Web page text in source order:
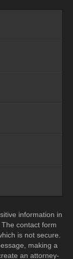
information in
contact form
is not secure.
making a
an attorney-